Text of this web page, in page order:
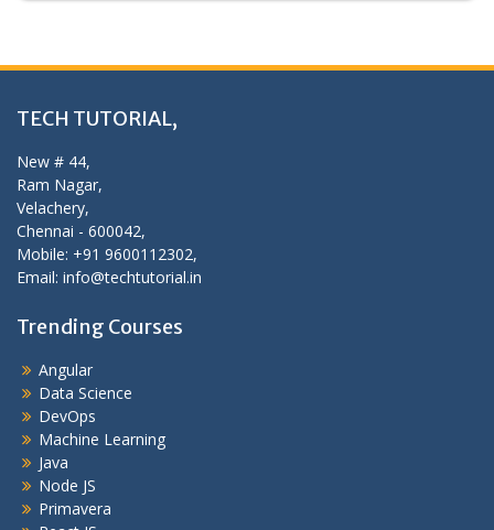
TECH TUTORIAL,
New # 44,
Ram Nagar,
Velachery,
Chennai - 600042,
Mobile: +91 9600112302,
Email: info@techtutorial.in
Trending Courses
Angular
Data Science
DevOps
Machine Learning
Java
Node JS
Primavera